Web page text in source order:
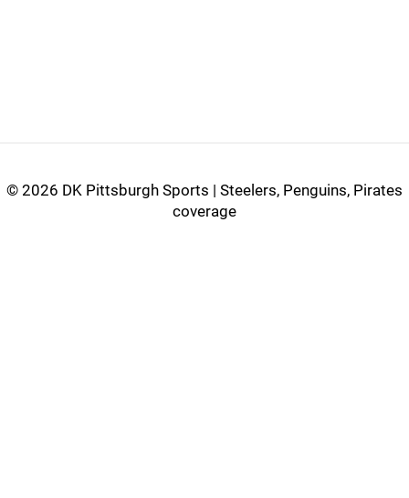
© 2026 DK Pittsburgh Sports | Steelers, Penguins, Pirates
coverage